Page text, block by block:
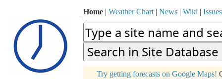
Home | Weather Chart | News | Wiki | Issues
Try getting forecasts on Google Maps!